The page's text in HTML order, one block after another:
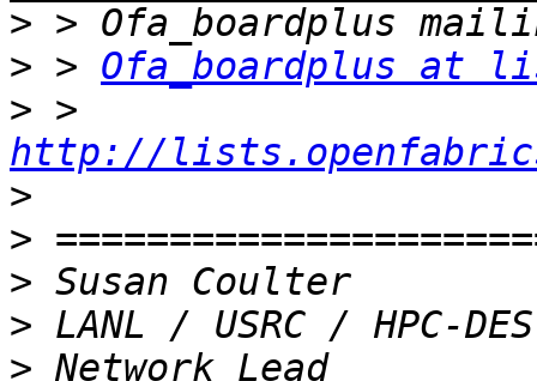
>
> > Ofa_boardplus at
>
http://
>
>
>
>
>